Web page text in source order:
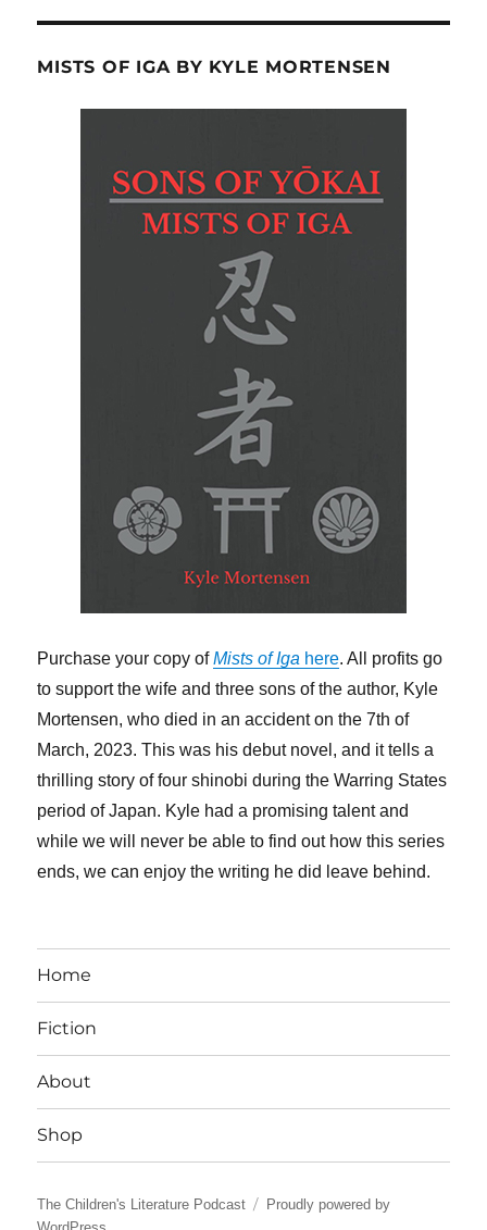
MISTS OF IGA BY KYLE MORTENSEN
Purchase your copy ofMists of Iga here. All profits go
to support the wife and three sons of the author, Kyle
Mortensen, who died in an accident on the 7th of
March, 2023. This was his debut novel, and it tells a
thrilling story of four shinobi during the Warring States
period of Japan. Kyle had a promising talent and
while we will never be able to find out how this series
ends, we can enjoy the writing he did leave behind.
Home
Fiction
About
Shop
The Children's Literature Podcast
Proudly powered by